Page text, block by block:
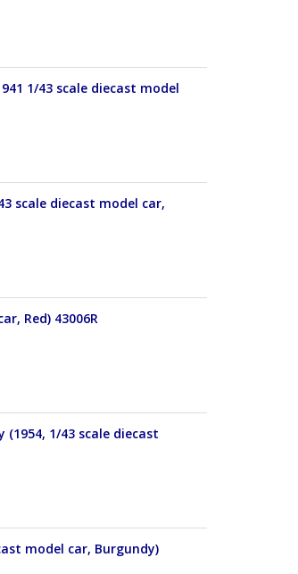
1/43 scale diecast model
scale diecast model car,
Red) 43006R
1/43 scale diecast
model car, Burgundy)